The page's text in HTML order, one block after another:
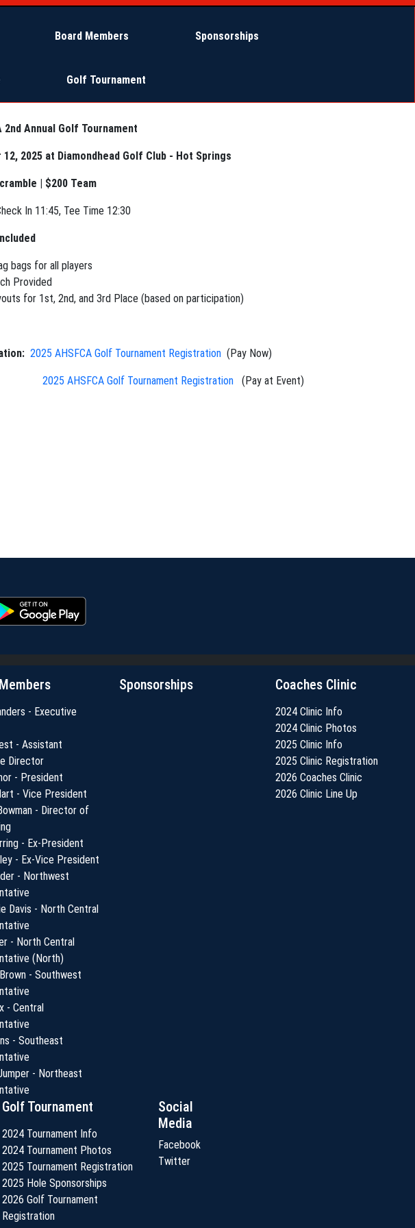
Board Members Sponsorships
Golf Tournament
2nd Annual Golf Tournament
12, 2025 at Diamondhead Golf Club - Hot Springs
| $200 Team
In 11:45, Tee Time 12:30
bags for all players
Provided
for 1st, 2nd, and 3rd Place (based on participation)
2025 AHSFCA Golf Tournament Registration (Pay Now)
2025 AHSFCA Golf Tournament Registration (Pay at Event)
- Executive
- Assistant
Director
- President
- Vice President
- Director of
- Ex-President
- Ex-Vice President
- Northwest
Davis - North Central
- North Central
(North)
- Southwest
- Central
- Southeast
- Northeast
Sponsorships Coaches Clinic
2024 Clinic Info
2024 Clinic Photos
2025 Clinic Info
2025 Clinic Registration
2026 Coaches Clinic
2026 Clinic Line Up
Golf Tournament
2024 Tournament Info
2024 Tournament Photos
2025 Tournament Registration
2025 Hole Sponsorships
2026 Golf Tournament
Registration
Social
Media
Facebook
Twitter